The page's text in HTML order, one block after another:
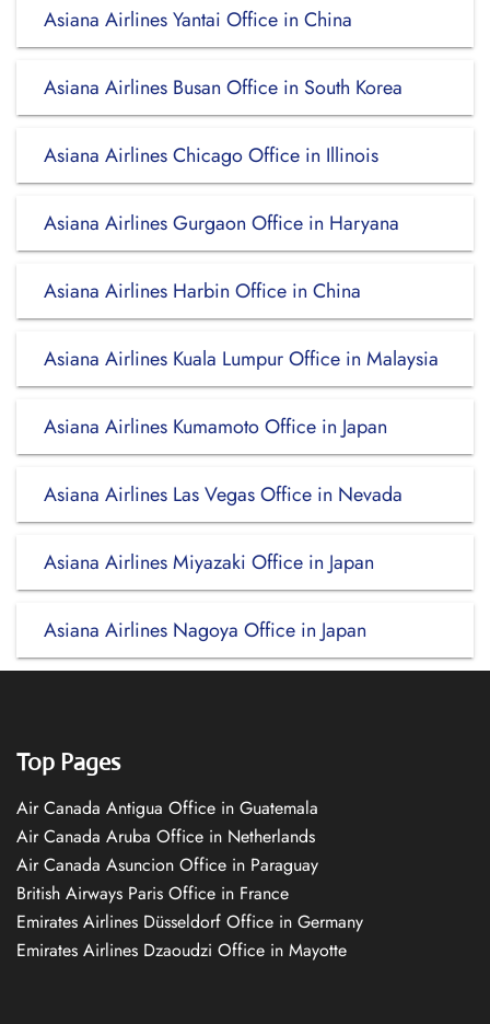
Asiana Airlines Yantai Office in China
Asiana Airlines Busan Office in South Korea
Asiana Airlines Chicago Office in Illinois
Asiana Airlines Gurgaon Office in Haryana
Asiana Airlines Harbin Office in China
Asiana Airlines Kuala Lumpur Office in Malaysia
Asiana Airlines Kumamoto Office in Japan
Asiana Airlines Las Vegas Office in Nevada
Asiana Airlines Miyazaki Office in Japan
Asiana Airlines Nagoya Office in Japan
Top Pages
Air Canada Antigua Office in Guatemala
Air Canada Aruba Office in Netherlands
Air Canada Asuncion Office in Paraguay
British Airways Paris Office in France
Emirates Airlines Düsseldorf Office in Germany
Emirates Airlines Dzaoudzi Office in Mayotte